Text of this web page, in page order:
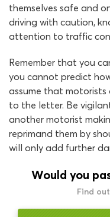
themselves safe and
driving with caution,
attention to traffic
Remember that you
you cannot predict
assume that
to the letter. Be
another motorist
reprimand them by
will only add further
Would you
Find